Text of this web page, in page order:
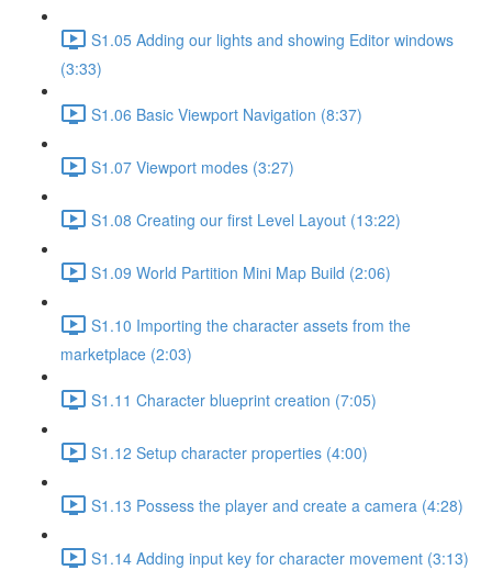
S1.05 Adding our lights and showing Editor windows
(3:33)
S1.06 Basic Viewport Navigation (8:37)
S1.07 Viewport modes (3:27)
S1.08 Creating our first Level Layout (13:22)
S1.09 World Partition Mini Map Build (2:06)
S1.10 Importing the character assets from the
marketplace (2:03)
S1.11 Character blueprint creation (7:05)
S1.12 Setup character properties (4:00)
S1.13 Possess the player and create a camera (4:28)
S1.14 Adding input key for character movement (3:13)